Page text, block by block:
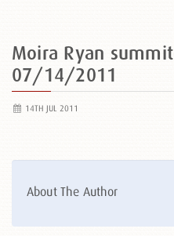
Moira Ryan
07/14/2011
14TH JUL 2011
About The Author